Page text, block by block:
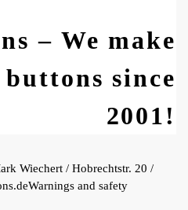
– We make
since
2001!
Wiechert / Hobrechtstr. 20 /
Warnings and safety